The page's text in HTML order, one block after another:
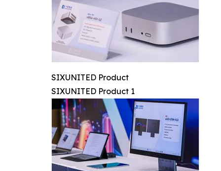
SIXUNITED Product
SIXUNITED Product 1